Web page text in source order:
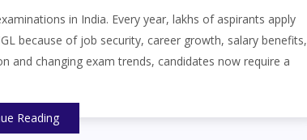
in India. Every year, lakhs of aspirants apply
because of job security, career growth, salary benefits,
and changing exam trends, candidates now require a
Reading